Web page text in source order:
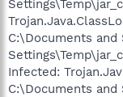
C:\Documents
Infected:
C:\Documents